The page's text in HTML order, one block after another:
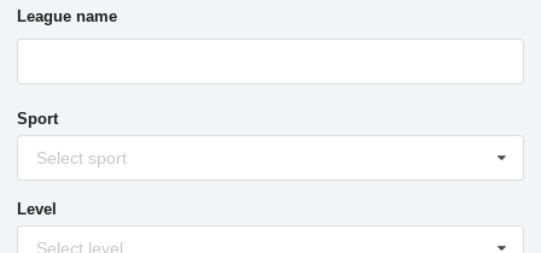
League name
Sport
Select sport
Level
Select level